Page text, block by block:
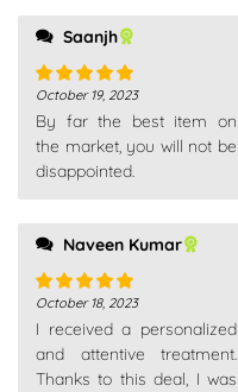
Saanjh
Rated 5out
of 5
October 19, 2023
By far the best item on
the market, you will not be
disappointed.
Naveen Kumar
Rated 5out
of 5
October 18, 2023
I received a personalized
and attentive treatment.
Thanks to this deal, I was